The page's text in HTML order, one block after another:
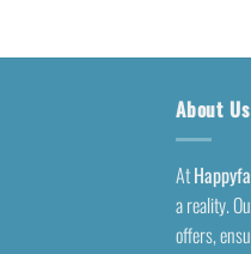
About Us
At
a reality.
offers,